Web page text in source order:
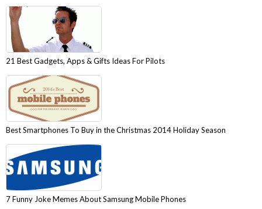
21 Best Gadgets, Apps & Gifts Ideas For Pilots
Best Smartphones To Buy in the Christmas 2014 Holiday Season
7 Funny Joke Memes About Samsung Mobile Phones